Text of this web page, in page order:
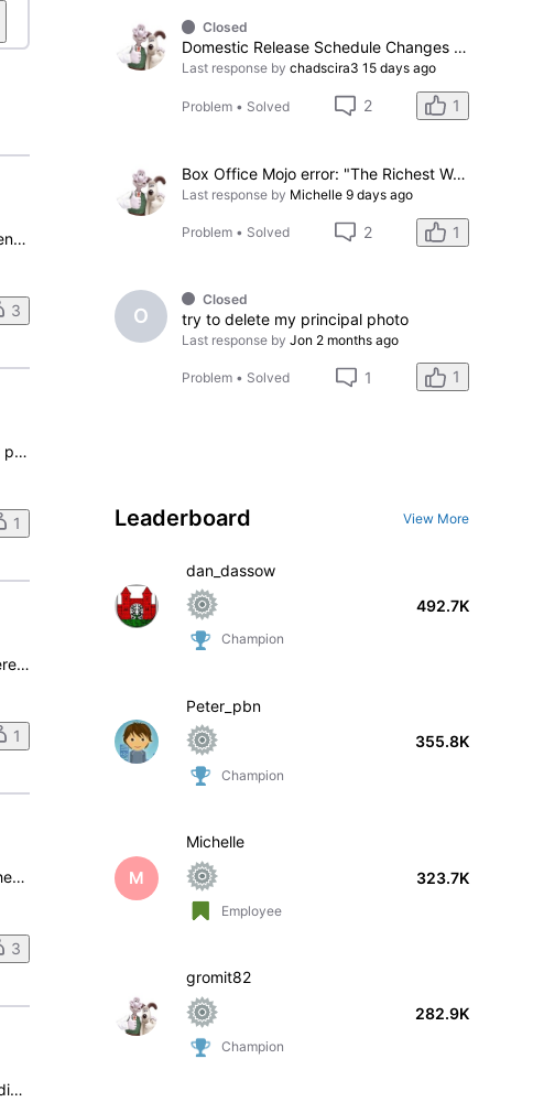
It would be a great too to be able to filter "People in Common" under "Network" by profession. I often have well over 1000 "People in Common" and this would allow me to find people I actually know, and could reach out to, that I have in common with someone.Thanks!!
3
Can IMDb please add a message system to IMDb Pro for Film makers to contact each other directly please, including actors to as them questions about how to get tips on film making or how to do a certain special effect.
1
When looking through shared connections, which I do frequently, I would love to have a feature where I could filter the results, by either department (casting, directors, art dept, etc etc) or film title. I use this feature a lot when looking for future work and would appreciate some help in narrowi
1
I strongly suggest that IMDbPro institutes a convenient system by which any user can block any other user (individual or company) from viewing any or all components of his or her profile on the site. IMDbPro, because it is the best of its kind in the industry, has become more than just a database si
3
Based on a discussion at https://getsatisfaction.com/imdb/topics/press-page-missing and another discussion at http://www.imdb.com/board/bd0000042/nest/253363251, it seems that IMDbPro does have publicity listings for individuals, such as http://pro.imdb.com/name/nm0001401/publicity. (I don't have IM
Closed
Domestic Release Schedule Changes problems
Last response by chadscira3 15 days ago
Problem• Solved 2 1
Box Office Mojo error: "The Richest Woman in the World"
Last response by Michelle 9 days ago
Problem• Solved 2 1
O
Closed
try to delete my principal photo
Last response by Jon 2 months ago
Problem• Solved 1 1
Leaderboard View More
dan_dassow
Champion
492.7K
Peter_pbn
Champion
355.8K
M
Michelle
Employee
323.7K
gromit82
Champion
282.9K